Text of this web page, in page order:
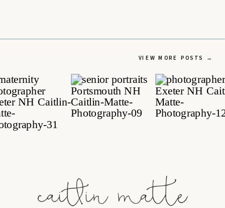
VIEW MORE POSTS →